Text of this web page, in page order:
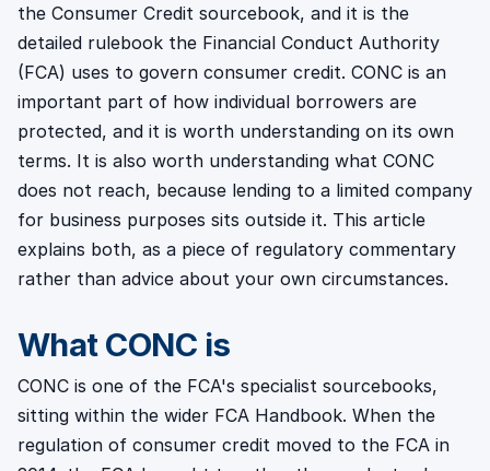
the Consumer Credit sourcebook, and it is the
detailed rulebook the Financial Conduct Authority
(FCA) uses to govern consumer credit. CONC is an
important part of how individual borrowers are
protected, and it is worth understanding on its own
terms. It is also worth understanding what CONC
does not reach, because lending to a limited company
for business purposes sits outside it. This article
explains both, as a piece of regulatory commentary
rather than advice about your own circumstances.
What CONC is
CONC is one of the FCA's specialist sourcebooks,
sitting within the wider FCA Handbook. When the
regulation of consumer credit moved to the FCA in